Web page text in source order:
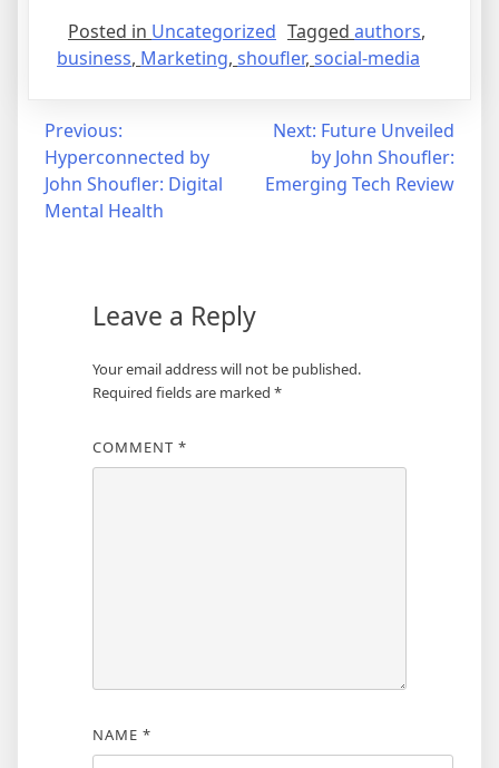
Posted in Uncategorized Tagged authors,
business, Marketing, shoufler, social-media
Post
navigation
Previous:
Hyperconnected by
John Shoufler: Digital
Mental Health
Next: Future Unveiled
by John Shoufler:
Emerging Tech Review
Leave a Reply
Your email address will not be published.
Required fields are marked *
COMMENT *
NAME *